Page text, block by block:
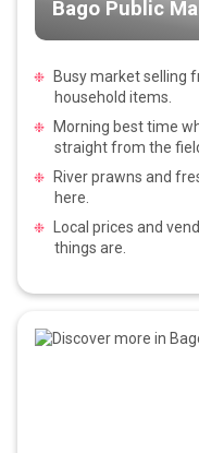
Bago Public
Busy market selling
household items.
Morning best time
straight from the
River prawns and
here.
Local prices and
things are.